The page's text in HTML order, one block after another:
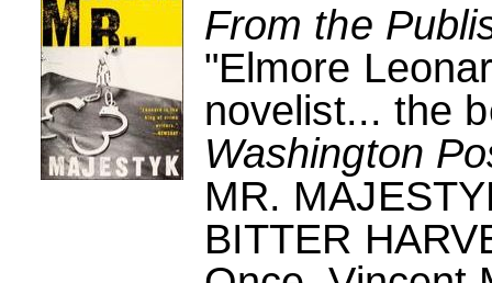
From the
"Elmore
novelist... the
Washington
MR.
BITTER